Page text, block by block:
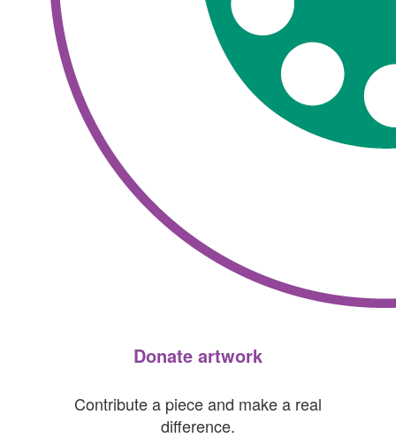
Donate artwork
Contribute a piece and make a real
difference.